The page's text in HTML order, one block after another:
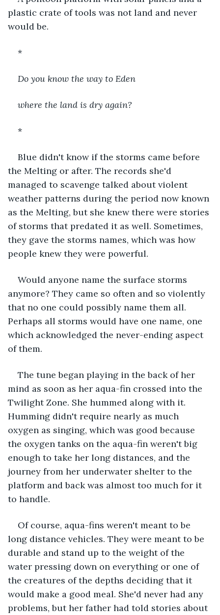
plastic crate of tools was not land and never
would be.
*
Do you know the way to Eden
where the land is dry again?
*
Blue didn't know if the storms came before
the Melting or after. The records she'd
managed to scavenge talked about violent
weather patterns during the period now known
as the Melting, but she knew there were stories
of storms that predated it as well. Sometimes,
they gave the storms names, which was how
people knew they were powerful.
Would anyone name the surface storms
anymore? They came so often and so violently
that no one could possibly name them all.
Perhaps all storms would have one name, one
which acknowledged the never-ending aspect
of them.
The tune began playing in the back of her
mind as soon as her aqua-fin crossed into the
Twilight Zone. She hummed along with it.
Humming didn't require nearly as much
oxygen as singing, which was good because
the oxygen tanks on the aqua-fin weren't big
enough to take her long distances, and the
journey from her underwater shelter to the
platform and back was almost too much for it
to handle.
Of course, aqua-fins weren't meant to be
long distance vehicles. They were meant to be
durable and stand up to the weight of the
water pressing down on everything or one of
the creatures of the depths deciding that it
would make a good meal. She'd never had any
problems, but her father had told stories about